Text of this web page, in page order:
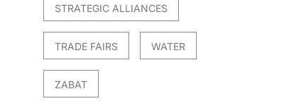
STRATEGIC ALLIANCES
TRADE FAIRS WATER
ZABAT